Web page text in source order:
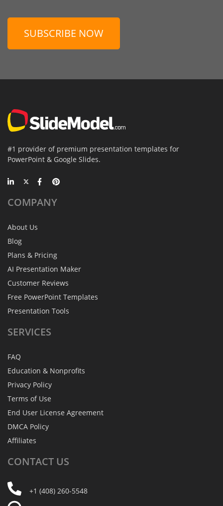
SUBSCRIBE NOW
#1 provider of premium presentation templates for
PowerPoint & Google Slides.
COMPANY
About Us
Blog
Plans & Pricing
AI Presentation Maker
Customer Reviews
Free PowerPoint Templates
Presentation Tools
SERVICES
FAQ
Education & Nonprofits
Privacy Policy
Terms of Use
End User License Agreement
DMCA Policy
Affiliates
CONTACT US
+1 (408) 260-5548